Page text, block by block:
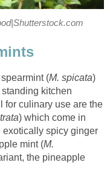
(M. spicata)
kitchen
for culinary use are the
) which come in
exotically spicy ginger
mint (M.
the pineapple